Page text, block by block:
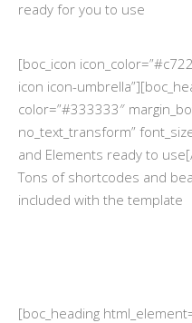
ready for you to use
[boc_icon
icon icon-
color=”#333333″
no_text_transform”
and Elements ready to
Tons of shortcodes and
included with the template
[boc_heading